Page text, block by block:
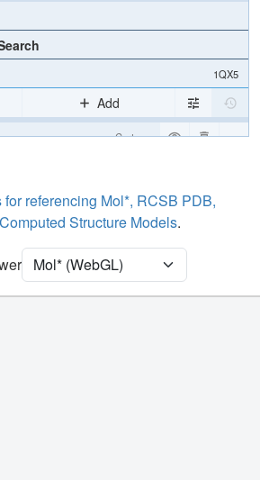
1QX5
Add
Cartoon
referencing Mol*, RCSB PDB,
Structure Models.